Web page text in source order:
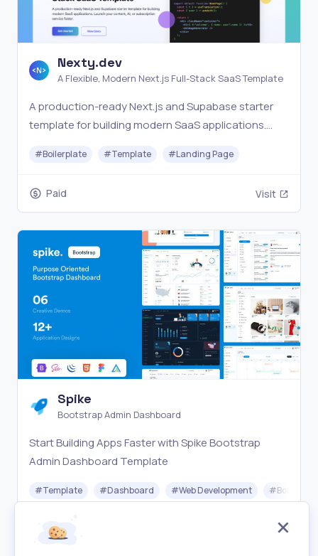
Nexty.dev
A Flexible, Modern Next.js Full-Stack SaaS Template
A production-ready Next.js and Supabase starter
template for building modern SaaS applications.
faster.
#Boilerplate #Template #Landing Page
Paid Visit
Spike
Bootstrap Admin Dashboard
Start Building Apps Faster with Spike Bootstrap
Admin Dashboard Template
#Template #Dashboard #Web Development #
Freemium